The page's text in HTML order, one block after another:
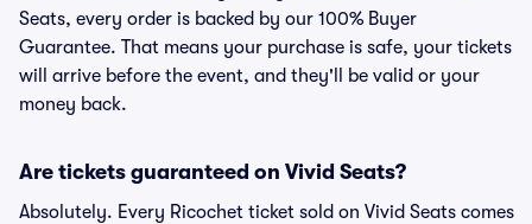
Seats, every order is backed by our 100% Buyer
Guarantee. That means your purchase is safe, your tickets
will arrive before the event, and they'll be valid or your
money back.
Are tickets guaranteed on Vivid Seats?
Absolutely. Every Ricochet ticket sold on Vivid Seats comes